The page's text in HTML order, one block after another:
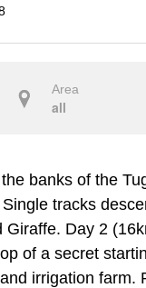
Area
all
banks of the
tracks
Giraffe. Day 2
of a secret
irrigation farm.